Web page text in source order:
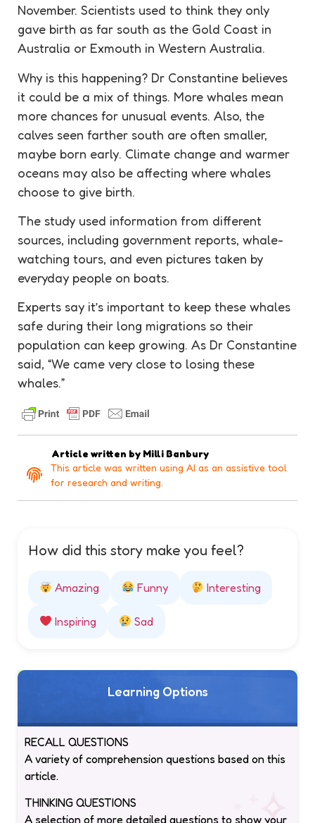
November. Scientists used to think they only
gave birth as far south as the Gold Coast in
Australia or Exmouth in Western Australia.
Why is this happening? Dr Constantine believes
it could be a mix of things. More whales mean
more chances for unusual events. Also, the
calves seen farther south are often smaller,
maybe born early. Climate change and warmer
oceans may also be affecting where whales
choose to give birth.
The study used information from different
sources, including government reports, whale-
watching tours, and even pictures taken by
everyday people on boats.
Experts say it’s important to keep these whales
safe during their long migrations so their
population can keep growing. As Dr Constantine
said, “We came very close to losing these
whales.”
Article written by Milli Banbury
This article was written using AI as an assistive tool
for research and writing.
How did this story make you feel?
Amazing Funny Interesting
Inspiring Sad
Learning Options
RECALL QUESTIONS
A variety of comprehension questions based on this
article.
THINKING QUESTIONS
A selection of more detailed questions to show your